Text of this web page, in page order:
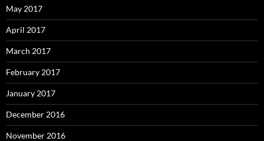
May 2017
April 2017
March 2017
February 2017
January 2017
December 2016
November 2016